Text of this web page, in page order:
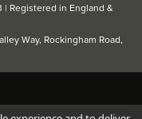
| Registered in England &
Way, Rockingham Road,